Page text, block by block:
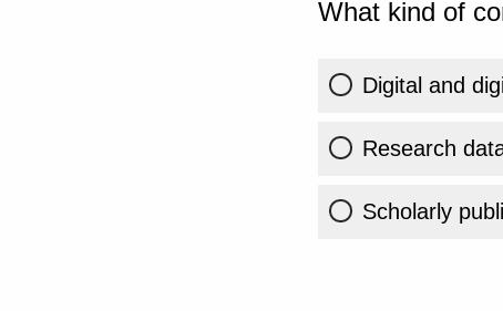
What kind of
Digital and
Research
Scholarly